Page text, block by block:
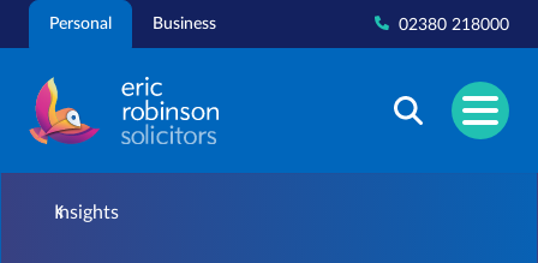
Skip
Personal Business 02380 218000
Insights